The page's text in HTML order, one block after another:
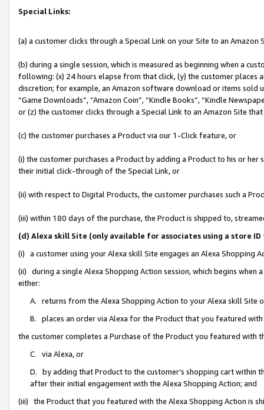
Special Links:
(a) a customer clicks through a Special Link on your Site to an Amazon
(b) during a single session, which is measured as beginning when a
following: (x) 24 hours elapse from that click, (y) the customer
discretion; for example, an Amazon software download or items sold
“Game Downloads”, “Amazon Coin”, “Kindle Books”, “Kindle
or (z) the customer clicks through a Special Link to an Amazon Site
(c) the customer purchases a Product via our 1-Click feature, or
(i) the customer purchases a Product by adding a Product to his or
their initial click-through of the Special Link, or
(ii) with respect to Digital Products, the customer purchases such a
(iii) within 180 days of the purchase, the Product is shipped to,
(d) Alexa skill Site (only available for associates using a store
(i) a customer using your Alexa skill Site engages an Alexa Shopping
(ii) during a single Alexa Shopping Action session, which begins when
either:
A. returns from the Alexa Shopping Action to your Alexa skill Site
B. places an order via Alexa for the Product that you featured with
the customer completes a Purchase of the Product you featured with
C. via Alexa, or
D. by adding that Product to the customer’s shopping cart within
after their initial engagement with the Alexa Shopping Action; and
(iii) the Product that you featured with the Alexa Shopping Action is